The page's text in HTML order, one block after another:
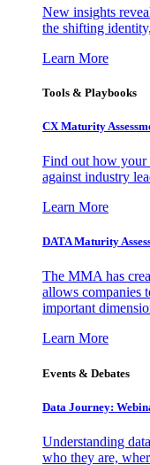
New insights
the shifting
Learn More
Tools & Playbooks
CX Maturity
Find out how your
against industry
Learn More
DATA Maturity
The MMA has
allows companies
important
Learn More
Events & Debates
Data Journey:
Understanding
who they are,